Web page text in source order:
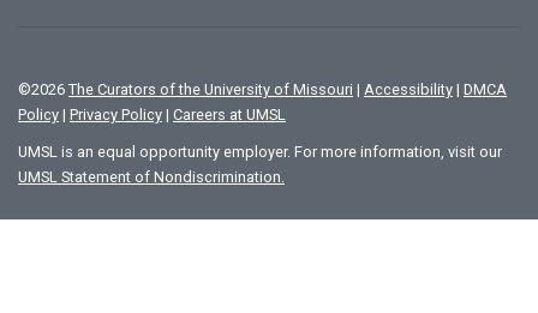
©2026 The Curators of the University of Missouri | Accessibility | DMCA
Policy | Privacy Policy | Careers at UMSL
UMSL is an equal opportunity employer. For more information, visit our
UMSL Statement of Nondiscrimination.